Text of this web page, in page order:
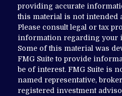
providing accurate
this material is not intended
Please consult legal or tax
information regarding your
Some of this material was
FMG Suite to provide
be of interest. FMG Suite is
named representative,
registered investment